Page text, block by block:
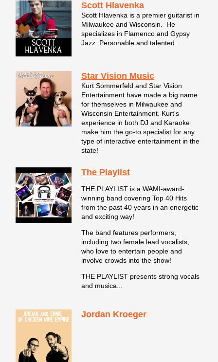
Scott Hlavenka
Scott Hlavenka is a premier guitarist in
Milwaukee and Wisconsin. He
specializes in Flamenco and Gypsy
Jazz. Personable and talented.
Star Vision Music
Kurt Sommerfeld and Star Vision
Entertainment have made a big name
for themselves in Milwaukee and
Wisconsin Entertainment. Kurt's
experience in both DJ and Karaoke
make him the go-to specialist for any
type of interactive entertainment in the
state!
The Playlist
THE PLAYLIST is a WAMI-award-
winning band covering Top 40 Hits
from the past 40 years in an energetic
and exciting way!
The band features performers,
including two female lead vocalists,
who love to entertain people and
involve crowds into the show!
THE PLAYLIST presents strong vocals
and musica...
Jordan Kroeger